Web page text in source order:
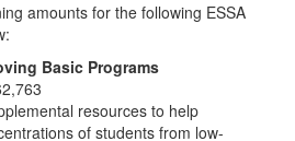
amounts for the following ESSA
Basic Programs
resources to help
of students from low-